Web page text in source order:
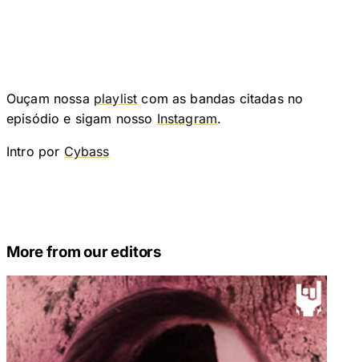
Ouçam nossa playlist com as bandas citadas no
episódio e sigam nosso Instagram.
Intro por Cybass
More from our editors